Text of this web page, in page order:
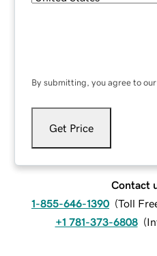
By submitting, you agree to our
Get Price
Contact
1-855-646-1390 (Toll
+1 781-373-6808 (